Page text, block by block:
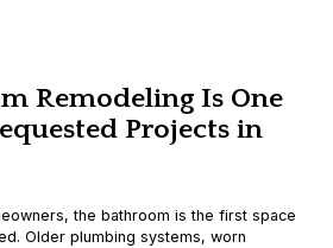
Remodeling Is One
Projects in
the bathroom is the first space
Older plumbing systems, worn